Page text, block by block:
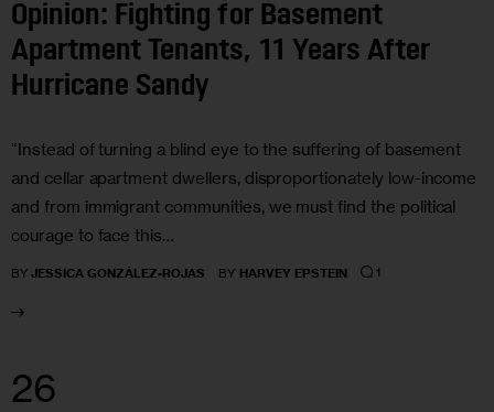
Opinion: Fighting for Basement
Apartment Tenants, 11 Years After
Hurricane Sandy
“Instead of turning a blind eye to the suffering of basement
and cellar apartment dwellers, disproportionately low-income
and from immigrant communities, we must find the political
courage to face this…
BY JESSICA GONZÁLEZ-ROJAS BY HARVEY EPSTEIN 1
26